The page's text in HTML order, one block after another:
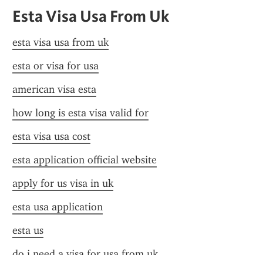
Esta Visa Usa From Uk
esta visa usa from uk
esta or visa for usa
american visa esta
how long is esta visa valid for
esta visa usa cost
esta application official website
apply for us visa in uk
esta usa application
esta us